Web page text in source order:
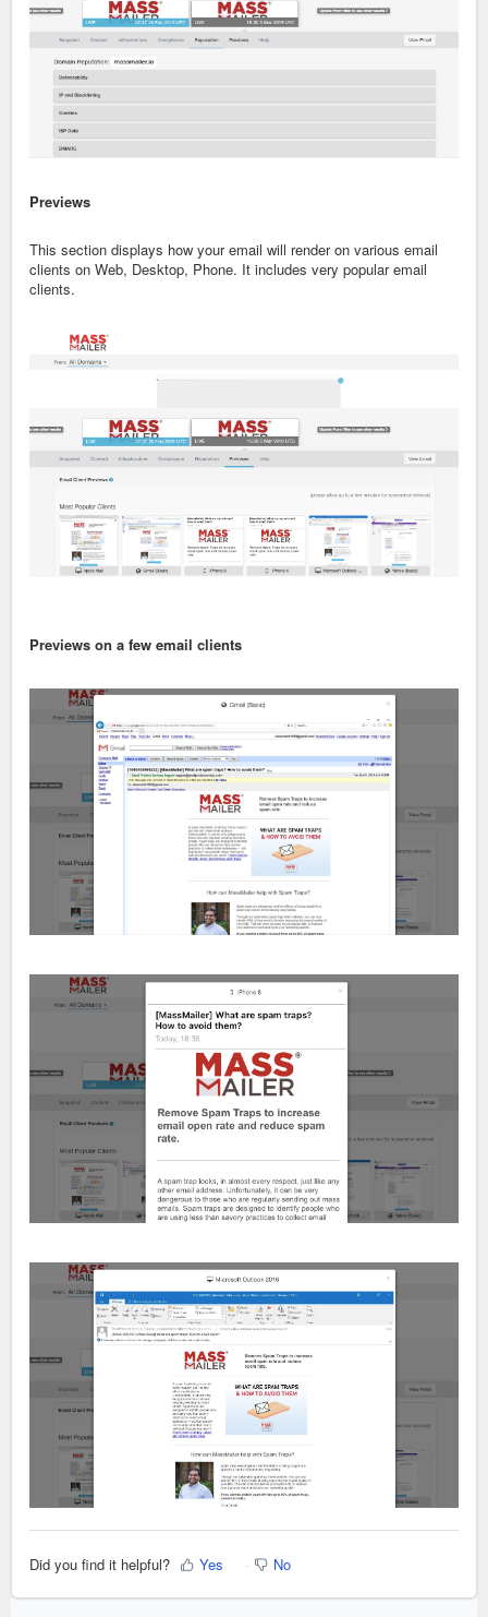
Previews
This section displays how your email will render on various email
clients on Web, Desktop, Phone. It includes very popular email
clients.
Previews on a few email clients
Did you find it helpful? Yes No